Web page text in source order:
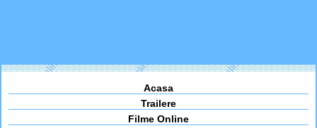
Acasa
Trailere
Filme Online